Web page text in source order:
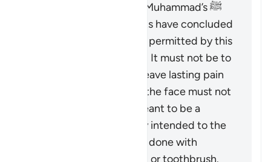
Based on the Prophet Muhammad’s ﷺ
guidance, Islamic jurists have concluded
permitted by this
verse is greatly limited. It must not be to
an extent that would leave lasting pain
or mark the body, and the face must not
be hit at all. It is not meant to be a
punishment and is only intended to the
extent that it could be done with
something like a pencil or toothbrush.